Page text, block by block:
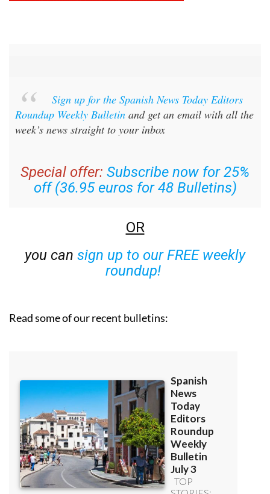
Sign up for the Spanish News Today Editors
Roundup Weekly Bulletinand get an email with all the
Special offer: Subscribe now for 25%
OR
sign up to our FREE weekly